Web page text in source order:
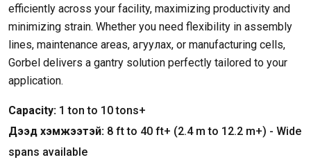
efficiently across your facility, maximizing productivity and
minimizing strain. Whether you need flexibility in assembly
lines, maintenance areas, агуулах, or manufacturing cells,
Gorbel delivers a gantry solution perfectly tailored to your
application.
Capacity: 1ton to 10tons+
Дээд хэмжээтэй: 8 ft to 40 ft+ (2.4 m to 12.2 m+) - Wide
spans available